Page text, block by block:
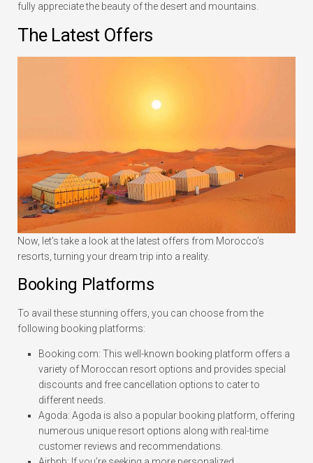
fully appreciate the beauty of the desert and mountains.
The Latest Offers
Now, let’s take a look at the latest offers from Morocco’s
resorts, turning your dream trip into a reality.
Booking Platforms
To avail these stunning offers, you can choose from the
following booking platforms:
Booking.com: This well-known booking platform offers a
variety of Moroccan resort options and provides special
discounts and free cancellation options to cater to
different needs.
Agoda: Agoda is also a popular booking platform, offering
numerous unique resort options along with real-time
customer reviews and recommendations.